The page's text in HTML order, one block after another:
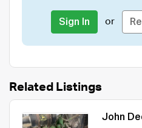
Sign In or
Related Listings
John